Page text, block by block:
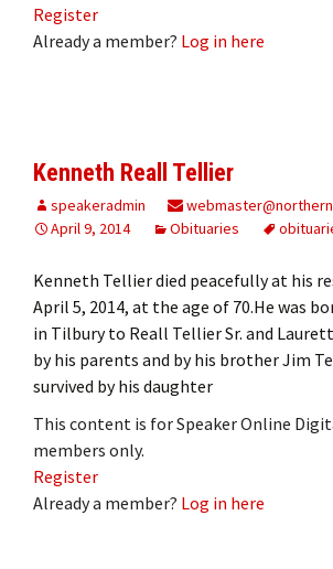
Register
Already a member? Log in here
Kenneth Reall Tellier
speakeradmin
April 9, 2014
Obituaries
Kenneth Tellier died peacefully at his
April 5, 2014, at the age of 70.He was
in Tilbury to Reall Tellier Sr. and
by his parents and by his brother Jim
survived by his daughter
This content is for Speaker Online
members only.
Register
Already a member? Log in here